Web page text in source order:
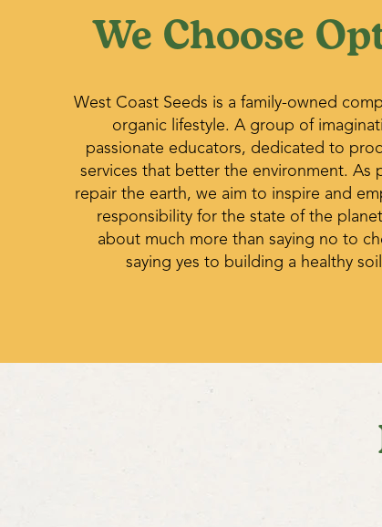
We Choose
West Coast Seeds is a family-owned
organic lifestyle. A group of
passionate educators, dedicated to
services that better the environment. As
repair the earth, we aim to inspire and
responsibility for the state of the
about much more than saying no to
saying yes to building a healthy